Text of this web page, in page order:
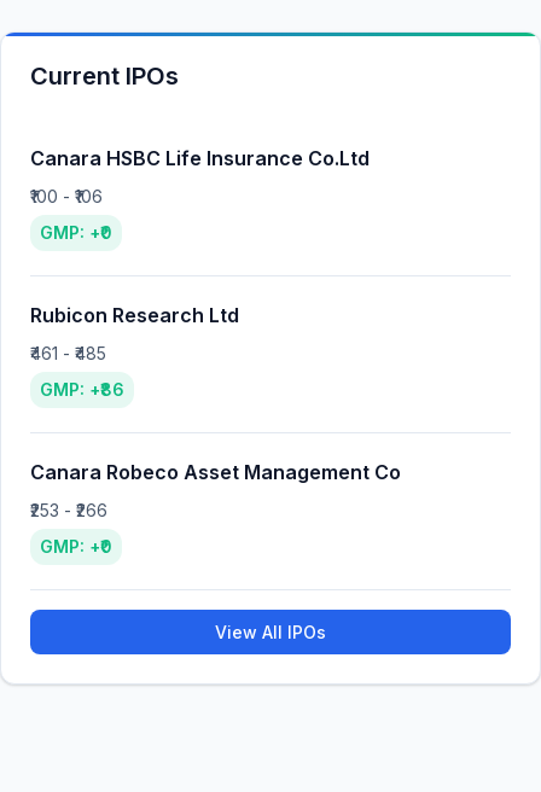
Current IPOs
Canara HSBC Life Insurance Co.Ltd
₹100 - ₹106
GMP: +₹0
Rubicon Research Ltd
₹461 - ₹485
GMP: +₹86
Canara Robeco Asset Management Co
₹253 - ₹266
GMP: +₹0
View All IPOs